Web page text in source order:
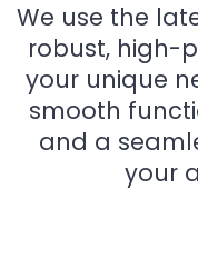
We use the
robust, high-
your unique
smooth
and a
your